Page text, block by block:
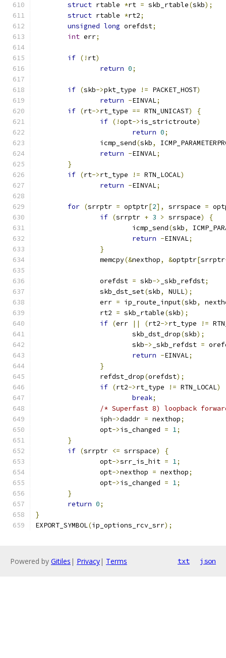
struct rtable *rt = skb_rtable(skb);
struct rtable *rt2;
unsigned long orefdst;
int err;
if (! rt)
return 0;
if (skb->pkt_type != PACKET_HOST)
return -EINVAL;
if (rt->rt_type == RTN_UNICAST)
{
if (!opt->is_strictroute)
return 0;
		icmp_send
(skb,
return -EINVAL;
}
if (rt->rt_type != RTN_LOCAL)
return -EINVAL;
for (srrptr = optptr[2], srrspace =
if (srrptr + 3 > srrspace)
{
			icmp_send
(skb,
return -EINVAL;
}
		memcpy
(&nexthop, &optptr[srrptr
		orefdst
= skb-> _skb_refdst;
		skb_dst_set
(skb, NULL);
		err
= ip_route_input(skb,
		rt2
= skb_rtable(skb);
if (err || (rt2->rt_type !=
			skb_dst_drop
(skb);
			skb
-> _skb_refdst =
return -EINVAL;
}
		refdst_drop
(orefdst);
if (rt2->rt_type != RTN_LOCAL)
break;
/* Superfast 8) loopback
		iph
->daddr = nexthop;
		opt
->is_changed = 1;
}
if (srrptr <= srrspace)
{
		opt
->srr_is_hit = 1;
		opt
->nexthop = nexthop;
		opt
->is_changed = 1;
}
return 0;
}
EXPORT_SYMBOL(ip_options_rcv_srr);
Powered by Gitiles | Privacy| Terms txt json